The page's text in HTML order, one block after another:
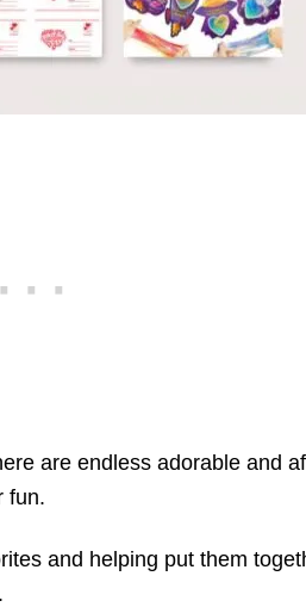
are endless adorable and
fun.
and helping put them